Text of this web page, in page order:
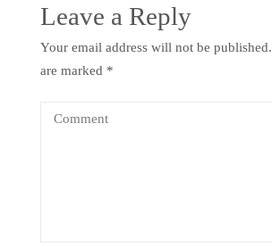
Leave a Reply
Your email address will not be published.
are marked *